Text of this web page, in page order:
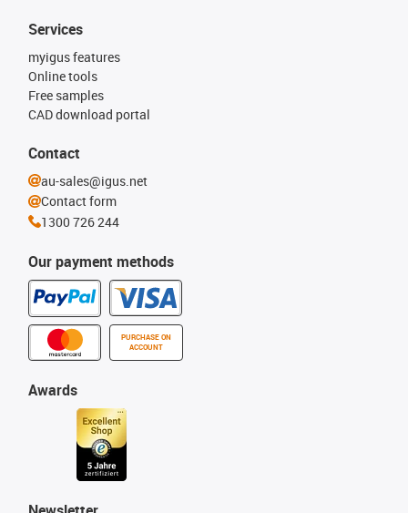
Our payment methods
PURCHASE ON
ACCOUNT
Services
myigus features
Online tools
Free samples
CAD download portal
Awards
Contact
au-sales@igus.net
Contact form
1300 726 244